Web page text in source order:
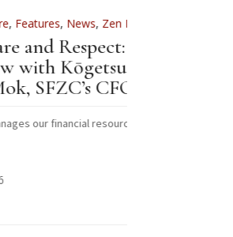
News,Zen Practice
An
CFO
resources